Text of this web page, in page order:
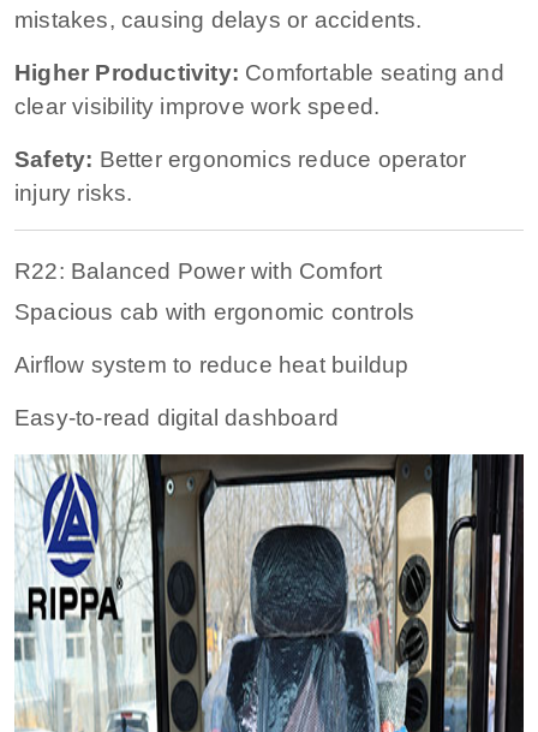
mistakes, causing delays or accidents.
Higher Productivity: Comfortable seating and
clear visibility improve work speed.
Safety: Better ergonomics reduce operator
injury risks.
R22: Balanced Power with Comfort
Spacious cab with ergonomic controls
Airflow system to reduce heat buildup
Easy-to-read digital dashboard